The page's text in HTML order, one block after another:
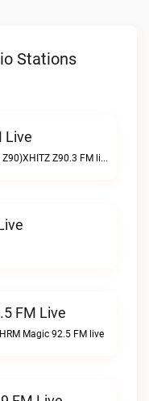
Stations
Live
Today's Hit Music (is on Z90)XHITZ Z90.3 FM live
FM Live
Magic 92.5 FM live